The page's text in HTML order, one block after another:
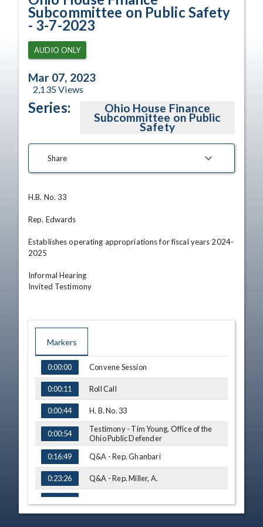
Subcommittee on Public Safety
- 3-7-2023
AUDIO ONLY
Mar 07, 2023
2,135Views
Series: Ohio House Finance
Subcommittee on Public
Safety
Share
H.B. No. 33
Rep. Edwards
Establishes operating appropriations for fiscal years 2024-
2025
Informal Hearing
Invited Testimony
Markers
TIME NAME
0:00:00 Convene Session
0:00:11 Roll Call
0:00:44 H. B. No. 33
0:00:54
Testimony - Tim Young, Office of the
Ohio Public Defender
0:16:49
Q&A - Rep. Ghanbari
0:23:26 Q&A - Rep. Miller, A.
0:29:30